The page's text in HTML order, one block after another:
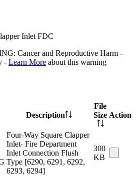
Inlet FDC
Cancer and Reproductive Harm -
- Learn More about this warning
Description
File
Size Action
Four-Way Square Clapper
Inlet- Fire Department
Inlet Connection Flush
Type [6290, 6291, 6292,
6293, 6294]
300
KB